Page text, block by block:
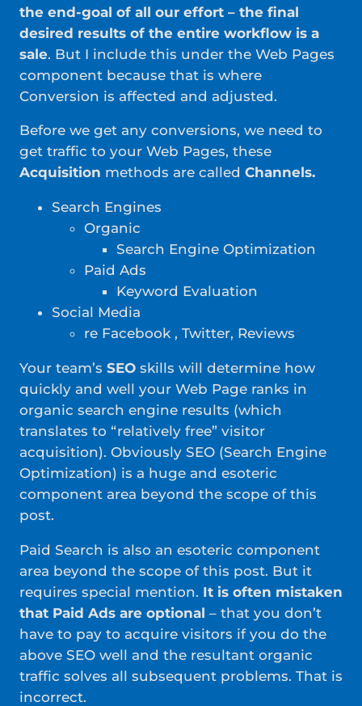
the end-goal of all our effort – the final
desired results of the entire workflow is a
sale. But I include this under the Web Pages
component because that is where
Conversion is affected and adjusted.
Before we get any conversions, we need to
get traffic to your Web Pages, these
Acquisition methods are called Channels.
Search Engines
Organic
Search Engine Optimization
Paid Ads
Keyword Evaluation
Social Media
re Facebook , Twitter, Reviews
Your team’s SEO skills will determine how
quickly and well your Web Page ranks in
organic search engine results (which
translates to “relatively free” visitor
acquisition). Obviously SEO (Search Engine
Optimization) is a huge and esoteric
component area beyond the scope of this
post.
Paid Search is also an esoteric component
area beyond the scope of this post. But it
requires special mention. It is often mistaken
that Paid Ads are optional – that you don’t
have to pay to acquire visitors if you do the
above SEO well and the resultant organic
traffic solves all subsequent problems. That is
incorrect.